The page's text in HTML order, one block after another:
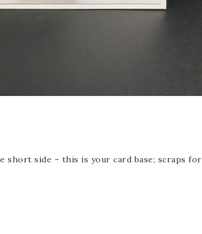
short side – this is your card base; scraps for